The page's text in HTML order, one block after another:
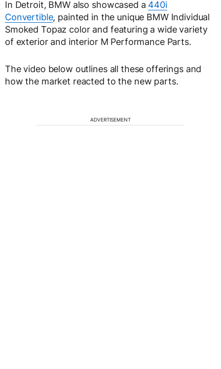
In Detroit, BMW also showcased a 440i
Convertible, painted in the unique BMW Individual
Smoked Topaz color and featuring a wide variety
of exterior and interior M Performance Parts.
The video below outlines all these offerings and
how the market reacted to the new parts.
ADVERTISEMENT